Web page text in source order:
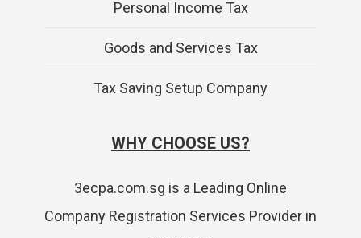
Personal Income Tax
Goods and Services Tax
Tax Saving Setup Company
WHY CHOOSE US?
3ecpa.com.sg is a Leading Online
Company Registration Services Provider in